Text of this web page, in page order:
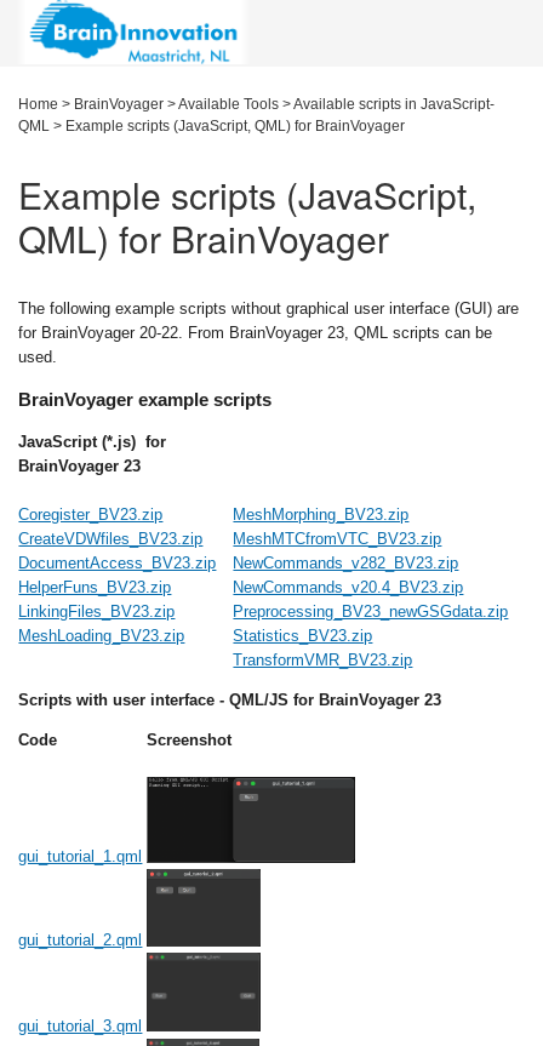
Home > BrainVoyager >Available Tools >Available scripts in JavaScript-
QML > Example scripts (JavaScript, QML) for BrainVoyager
Example scripts (JavaScript,
QML) for BrainVoyager
The following example scripts without graphical user interface (GUI) are
for BrainVoyager 20-22. From BrainVoyager 23, QML scripts can be
used.
BrainVoyager example scripts
JavaScript (*.js) for
BrainVoyager 23
Coregister_BV23.zip
MeshMorphing_BV23.zip
CreateVDWfiles_BV23.zip
MeshMTCfromVTC_BV23.zip
DocumentAccess_BV23.zip
NewCommands_v282_BV23.zip
HelperFuns_BV23.zip
NewCommands_v20.4_BV23.zip
LinkingFiles_BV23.zip
Preprocessing_BV23_newGSGdata.zip
MeshLoading_BV23.zip
Statistics_BV23.zip
TransformVMR_BV23.zip
Scripts with user interface - QML/JS for BrainVoyager 23
Code Screenshot
gui_tutorial_1.qml
gui_tutorial_2.qml
gui_tutorial_3.qml